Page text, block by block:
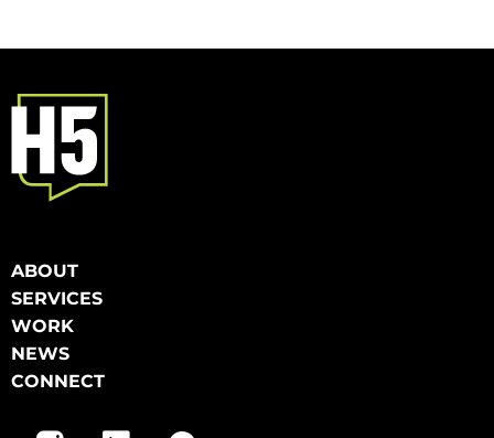
ABOUT
SERVICES
WORK
NEWS
CONNECT